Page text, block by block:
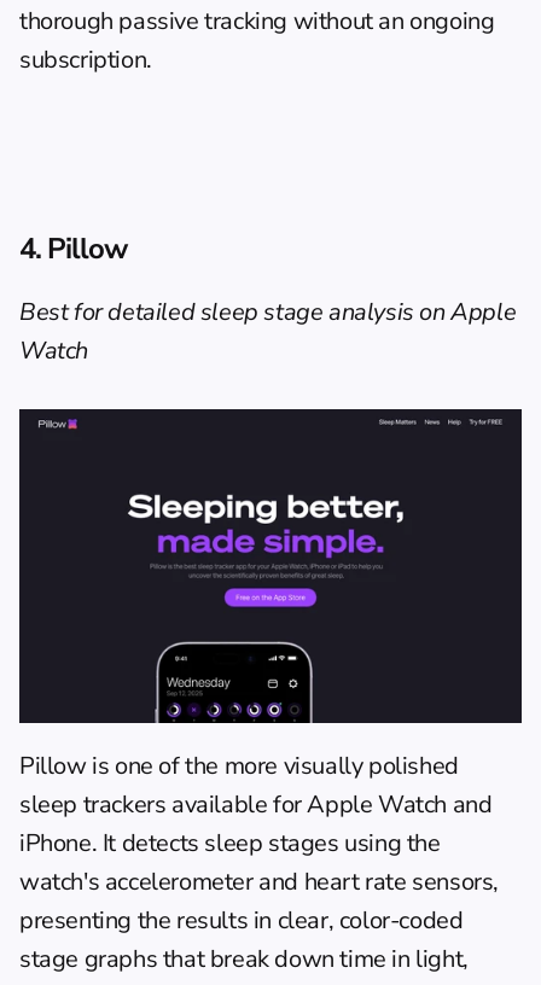
thorough passive tracking without an ongoing
subscription.
4. Pillow
Best for detailed sleep stage analysis on Apple
Watch
Pillow is one of the more visually polished
sleep trackers available for Apple Watch and
iPhone. It detects sleep stages using the
watch's accelerometer and heart rate sensors,
presenting the results in clear, color-coded
stage graphs that break down time in light,